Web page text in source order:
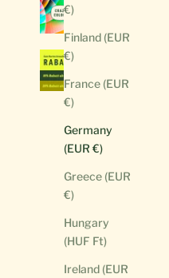
€)
Finland (EUR
€)
France (EUR
€)
Germany
(EUR €)
Greece (EUR
€)
Hungary
(HUF Ft)
Ireland (EUR